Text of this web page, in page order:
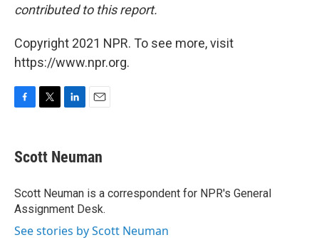
contributed to this report.
Copyright 2021 NPR. To see more, visit
https://www.npr.org.
e
b
o
k
t
t
r
k
e
I
n
i
l
Scott Neuman
Scott Neuman is a correspondent for NPR's General
Assignment Desk.
See stories by Scott Neuman